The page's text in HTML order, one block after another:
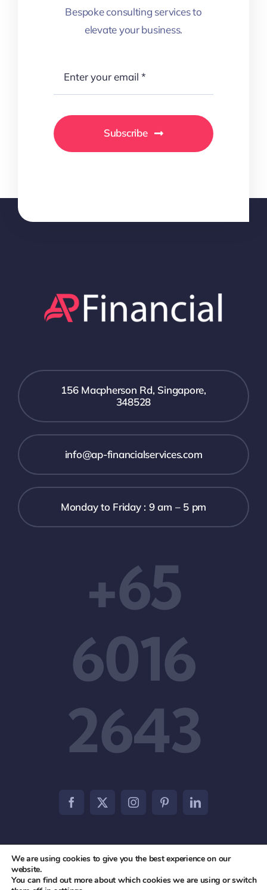
Bespoke consulting services to
elevate your business.
Subscribe
156 Macpherson Rd, Singapore,
348528
info@ap-financialservices.com
Monday to Friday : 9 am – 5 pm
+65
6016
2643
© 2012 - 2026 • Agile Partners PTE. LTD • All Rights
Reserved •Privacy Policy•Terms & Conditions
We are using cookies to give you the best experience on our
website.
You can find out more about which cookies we are using or switch